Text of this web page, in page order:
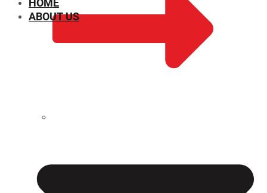
HOME
ABOUT US